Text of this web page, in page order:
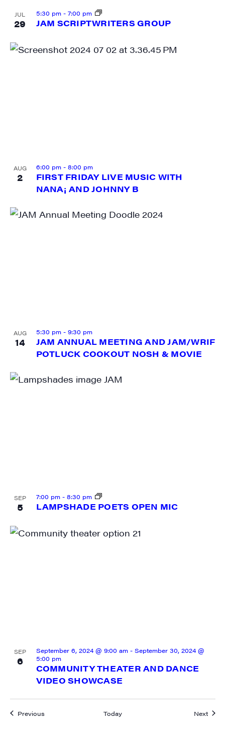
JUL
29 JAM SCRIPTWRITERS GROUP
5:30 pm - 7:00 pm
AUG
2
FIRST FRIDAY LIVE MUSIC WITH
NANA¡ AND JOHNNY B
6:00 pm - 8:00 pm
AUG
14
JAM ANNUAL MEETING AND JAM/WRIF
POTLUCK COOKOUT NOSH & MOVIE
5:30 pm - 9:30 pm
SEP
5 LAMPSHADE POETS OPEN MIC
7:00 pm - 8:30 pm
SEP
6
COMMUNITY THEATER AND DANCE
VIDEO SHOWCASE
September 6, 2024 @ 9:00 am- September 30, 2024 @
5:00 pm
PreviousEvents Today Next